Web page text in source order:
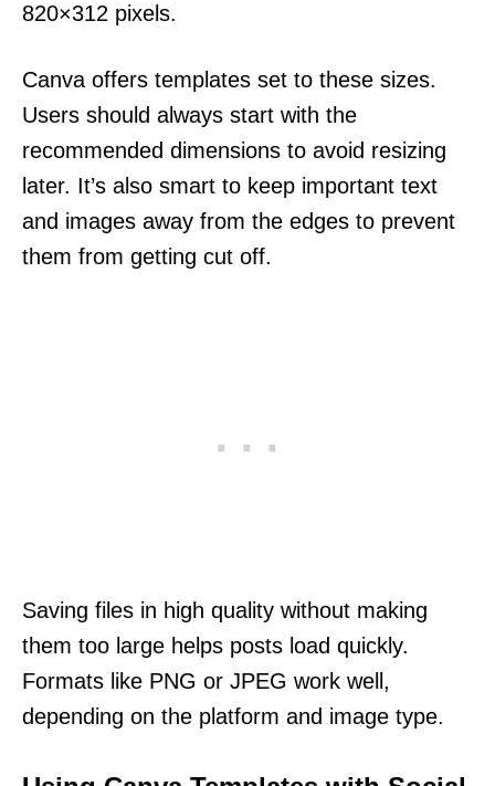
820×312 pixels.
Canva offers templates set to these sizes.
Users should always start with the
recommended dimensions to avoid resizing
later. It’s also smart to keep important text
and images away from the edges to prevent
them from getting cut off.
Saving files in high quality without making
them too large helps posts load quickly.
Formats like PNG or JPEG work well,
depending on the platform and image type.